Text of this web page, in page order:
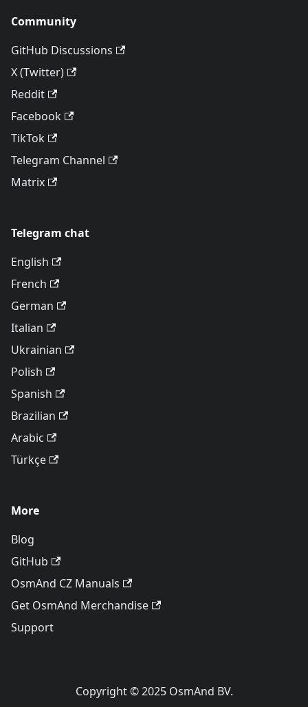
Community
GitHub Discussions
X (Twitter)
Reddit
Facebook
TikTok
Telegram Channel
Matrix
Telegram chat
English
French
German
Italian
Ukrainian
Polish
Spanish
Brazilian
Arabic
Türkçe
More
Blog
GitHub
OsmAnd CZ Manuals
Get OsmAnd Merchandise
Support
Copyright © 2025 OsmAnd BV.